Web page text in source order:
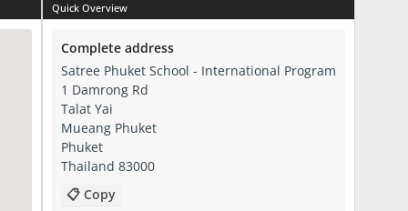
Quick Overview
Complete address
Satree Phuket School - International Program
1 Damrong Rd
Talat Yai
Mueang Phuket
Phuket
Thailand 83000
📋 Copy